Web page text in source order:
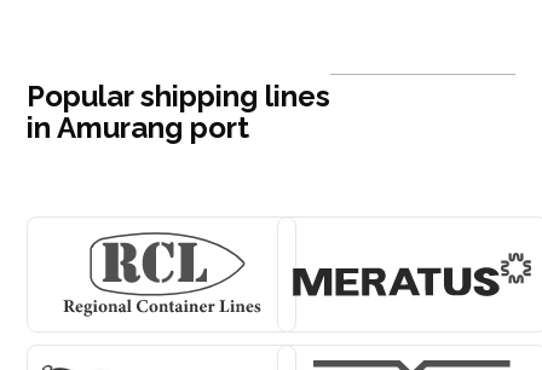
Popular shipping lines
in Amurang port